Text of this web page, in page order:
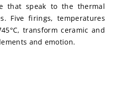
that speak to the thermal
Five firings, temperatures
transform ceramic and
and emotion.